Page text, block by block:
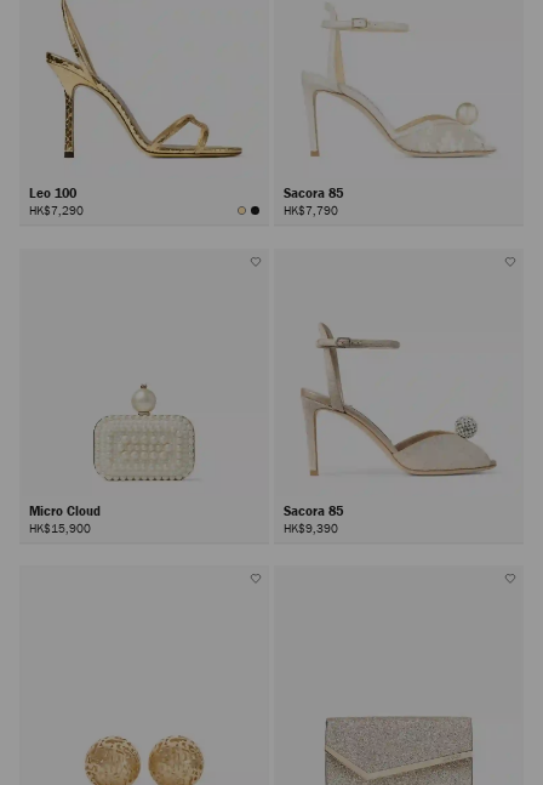
Leo 100
HK$7,290
Sacora 85
HK$7,790
Micro Cloud
HK$15,900
Sacora 85
HK$9,390